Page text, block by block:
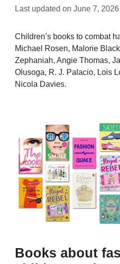
Last updated on June 7, 2026
Children’s books to combat
Michael Rosen, Malorie
Zephaniah, Angie Thomas,
Olusoga, R. J. Palacio, Lois
Nicola Davies.
Books about